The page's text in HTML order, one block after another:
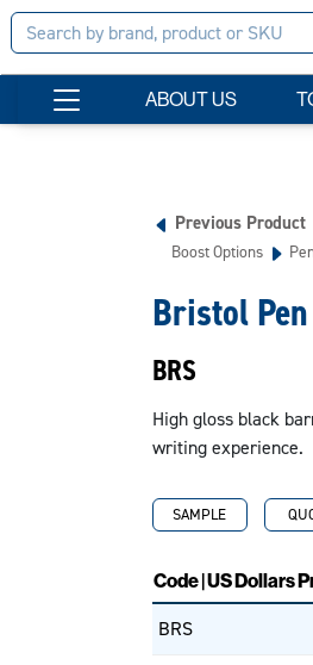
ABOUT US
Previous Product
Boost Options
Bristol
BRS
High gloss black
writing experience.
SAMPLE
Code | US Dollars
BRS